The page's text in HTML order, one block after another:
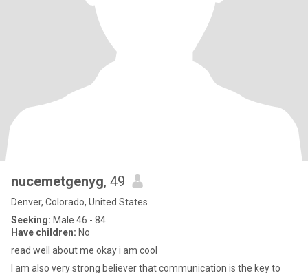
nucemetgenyg, 49
Denver, Colorado, United States
Seeking: Male 46 - 84
Have children: No
read well about me okay i am cool
I am also very strong believer that communication is the key to